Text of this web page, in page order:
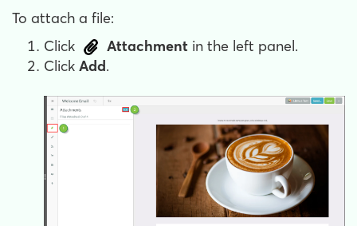
To attach a file:
Click
Attachment in the left panel.
Click Add.